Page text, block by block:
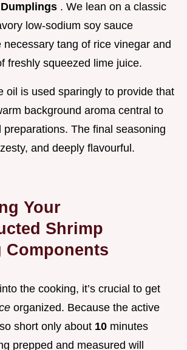
. We lean on a classic
low-sodium soy sauce
necessary tang of rice vinegar and
freshly squeezed lime juice.
oil is used sparingly to provide that
background aroma central to
preparations. The final seasoning
and deeply flavourful.
Your
Shrimp
Components
the cooking, it’s crucial to get
organized. Because the active
short only about 10 minutes
prepped and measured will